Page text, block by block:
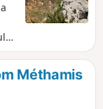
Méthamis